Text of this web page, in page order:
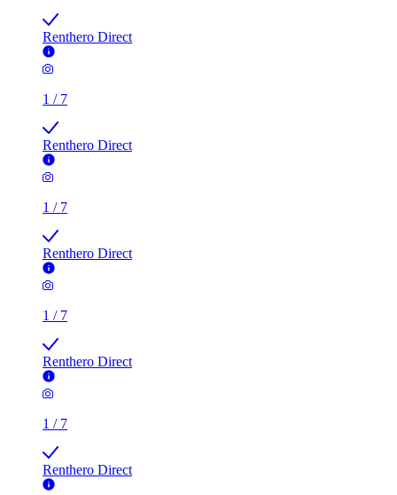
Renthero Direct
1 / 7
Renthero Direct
1 / 7
Renthero Direct
1 / 7
Renthero Direct
1 / 7
Renthero Direct